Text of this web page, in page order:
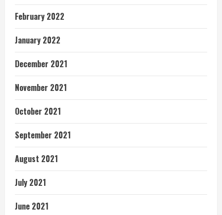
February 2022
January 2022
December 2021
November 2021
October 2021
September 2021
August 2021
July 2021
June 2021